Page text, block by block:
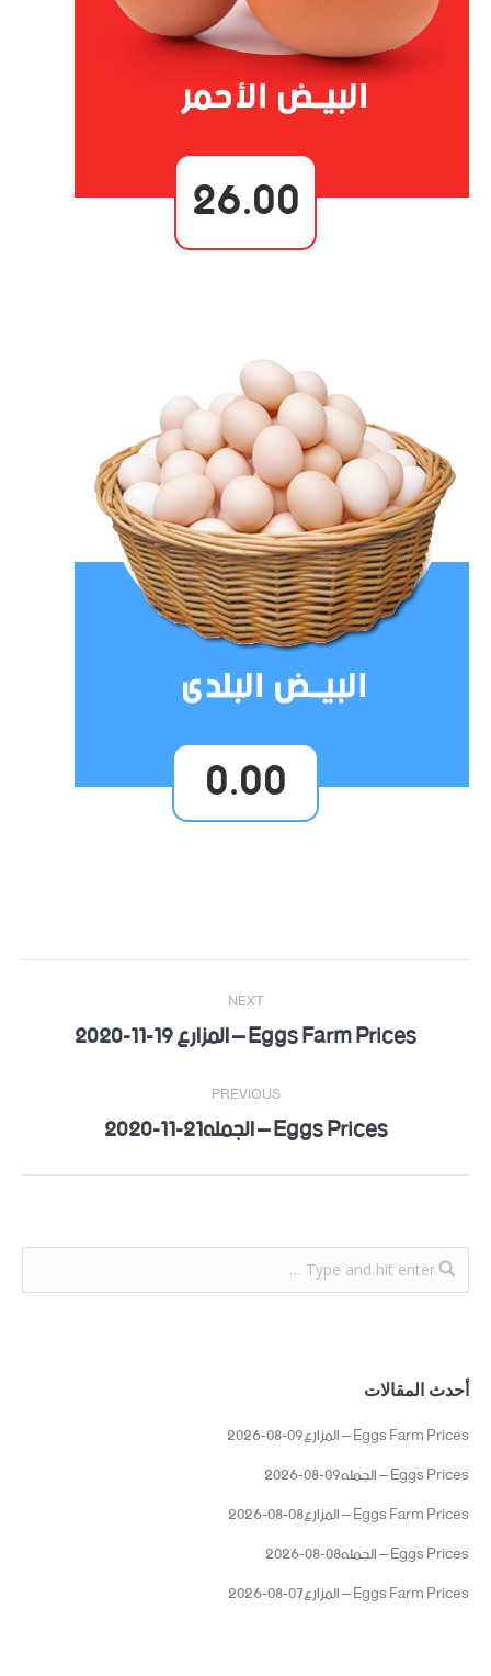
26.00
0.00
Post
navigation
PREVIOUS
Previous Eggs Prices – الجمله21-11-2020
NEXT
NextEggs Farm Prices – المزارع 19-11-2020
أحدث المقالات
Eggs Farm Prices – المزارع09-08-2026
Eggs Prices – الجمله09-08-2026
Eggs Farm Prices – المزارع08-08-2026
Eggs Prices – الجمله08-08-2026
Eggs Farm Prices – المزارع07-08-2026